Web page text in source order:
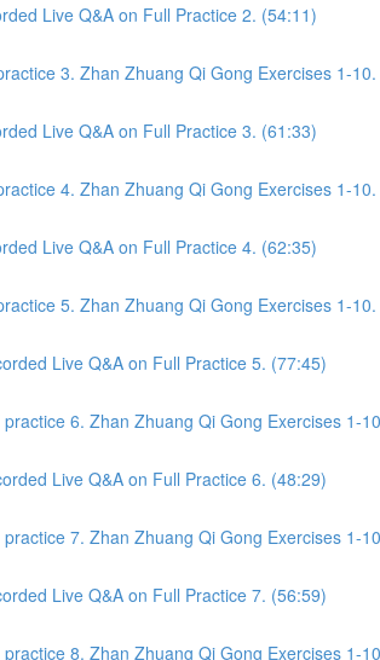
Live Q&A on Full Practice 2. (54:11)
3. Zhan Zhuang Qi Gong Exercises 1-
Live Q&A on Full Practice 3. (61:33)
4. Zhan Zhuang Qi Gong Exercises 1-
Live Q&A on Full Practice 4. (62:35)
5. Zhan Zhuang Qi Gong Exercises 1-
Live Q&A on Full Practice 5. (77:45)
6. Zhan Zhuang Qi Gong Exercises 1-
Live Q&A on Full Practice 6. (48:29)
7. Zhan Zhuang Qi Gong Exercises 1-
Live Q&A on Full Practice 7. (56:59)
8. Zhan Zhuang Qi Gong Exercises 1-